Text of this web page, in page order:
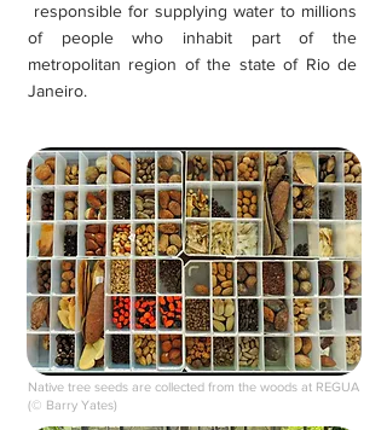
responsible for supplying water to millions
of people who inhabit part of the
metropolitan region of the state of Rio de
Janeiro.
Native tree seeds are collected from the woods at REGUA
(© Barry Yates)